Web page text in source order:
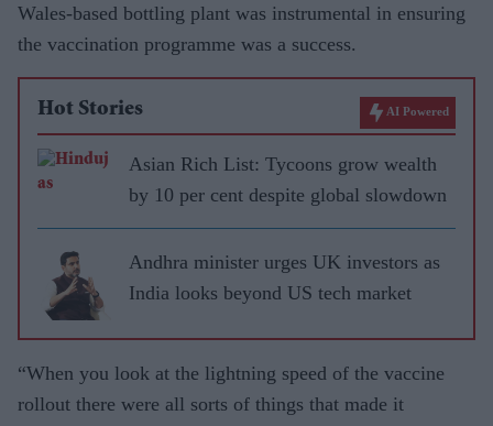
Wales-based bottling plant was instrumental in ensuring
the vaccination programme was a success.
Hot Stories AI Powered
Asian Rich List: Tycoons grow wealth
by 10 per cent despite global slowdown
Andhra minister urges UK investors as
India looks beyond US tech market
“When you look at the lightning speed of the vaccine
rollout there were all sorts of things that made it